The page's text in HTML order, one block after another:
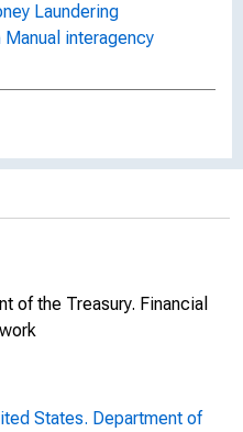
Laundering
Manual interagency
of the Treasury. Financial
States. Department of